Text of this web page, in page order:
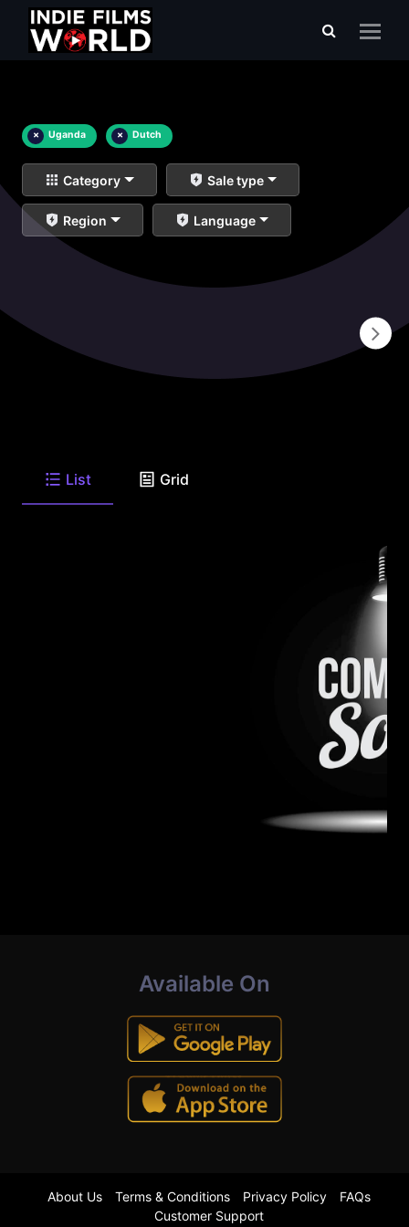
× Uganda × Dutch
Category Sale type
Region Language
List Grid
Available On
About Us Terms & Conditions Privacy Policy
FAQs
Customer Support